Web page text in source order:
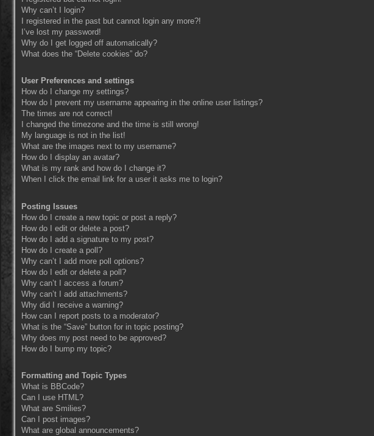
Why can’t I login?
I registered in the past but cannot login any more?!
I’ve lost my password!
Why do I get logged off automatically?
What does the “Delete cookies” do?
User Preferences and settings
How do I change my settings?
How do I prevent my username appearing in the online user listings?
The times are not correct!
I changed the timezone and the time is still wrong!
My language is not in the list!
What are the images next to my username?
How do I display an avatar?
What is my rank and how do I change it?
When I click the email link for a user it asks me to login?
Posting Issues
How do I create a new topic or post a reply?
How do I edit or delete a post?
How do I add a signature to my post?
How do I create a poll?
Why can’t I add more poll options?
How do I edit or delete a poll?
Why can’t I access a forum?
Why can’t I add attachments?
Why did I receive a warning?
How can I report posts to a moderator?
What is the “Save” button for in topic posting?
Why does my post need to be approved?
How do I bump my topic?
Formatting and Topic Types
What is BBCode?
Can I use HTML?
What are Smilies?
Can I post images?
What are global announcements?